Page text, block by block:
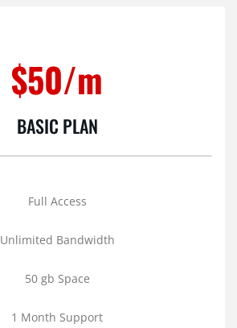
BASIC PLAN
$50/m
Full Access
Unlimited Bandwidth
50 gb Space
1 Month Support